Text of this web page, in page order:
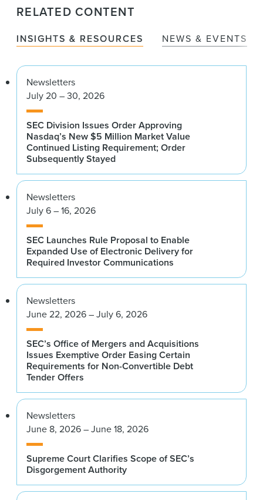
RELATED CONTENT
INSIGHTS & RESOURCES NEWS & EVENTS
Newsletters
July 20 – 30, 2026
SEC Division Issues Order Approving
Nasdaq’s New $5 Million Market Value
Continued Listing Requirement; Order
Subsequently Stayed
Newsletters
July 6 – 16, 2026
SEC Launches Rule Proposal to Enable
Expanded Use of Electronic Delivery for
Required Investor Communications
Newsletters
June 22, 2026 – July 6, 2026
SEC’s Office of Mergers and Acquisitions
Issues Exemptive Order Easing Certain
Requirements for Non-Convertible Debt
Tender Offers
Newsletters
June 8, 2026 – June 18, 2026
Supreme Court Clarifies Scope of SEC’s
Disgorgement Authority